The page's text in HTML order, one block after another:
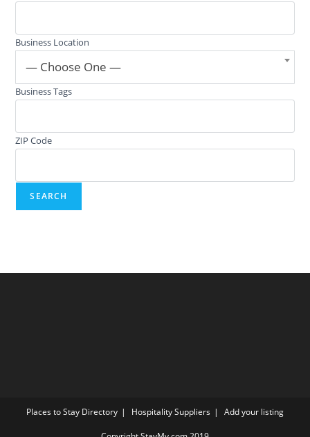
Business Location
— Choose One —
Business Tags
ZIP Code
Places to Stay Directory Hospitality Suppliers Add your listing